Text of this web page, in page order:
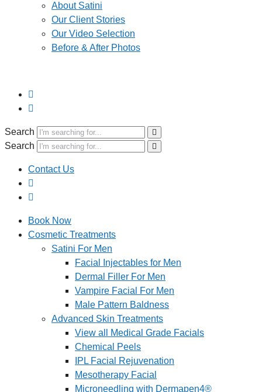
About Satini
Our Client Stories
Our Video Selection
Before & After Photos
Search
Search
Contact Us
Book Now
Cosmetic Treatments
Satini For Men
Facial Injectables for Men
Dermal Filler For Men
Vampire Facial For Men
Male Pattern Baldness
Advanced Skin Treatments
View all Medical Grade Facials
Chemical Peels
IPL Facial Rejuvenation
Mesotherapy Facial
Microneedling with Dermapen4®